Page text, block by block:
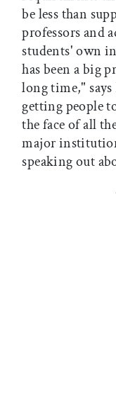
be less than
professors and
students' own
has been a big
long time,"
getting people
the face of all
major
speaking out